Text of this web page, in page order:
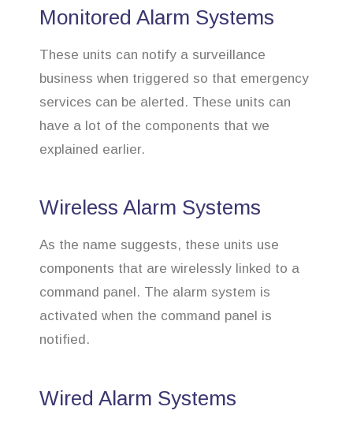
Monitored Alarm Systems
These units can notify a surveillance
business when triggered so that emergency
services can be alerted. These units can
have a lot of the components that we
explained earlier.
Wireless Alarm Systems
As the name suggests, these units use
components that are wirelessly linked to a
command panel. The alarm system is
activated when the command panel is
notified.
Wired Alarm Systems